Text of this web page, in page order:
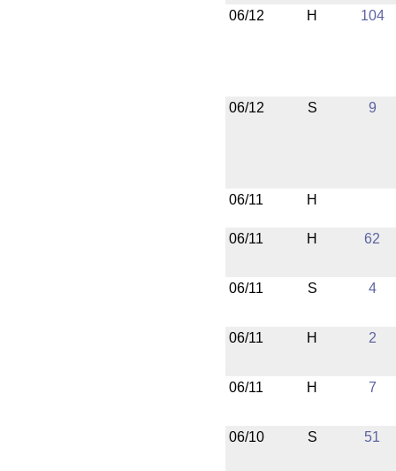
06/12 H 104
06/12 S 9
06/11 H
06/11 H 62
06/11 S 4
06/11 H 2
06/11 H 7
06/10 S 51